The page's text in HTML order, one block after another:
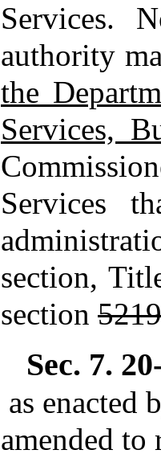
Services.
authority
the
Services,
Services
section,
section
Sec. 7.
as enacted
amended to